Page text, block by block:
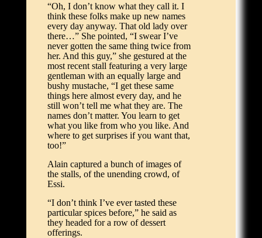
“Oh, I don’t know what they call it. I
think these folks make up new names
every day anyway. That old lady over
there…” She pointed, “I swear I’ve
never gotten the same thing twice from
her. And this guy,” she gestured at the
most recent stall featuring a very large
gentleman with an equally large and
bushy mustache, “I get these same
things here almost every day, and he
still won’t tell me what they are. The
names don’t matter. You learn to get
what you like from who you like. And
where to get surprises if you want that,
too!”
Alain captured a bunch of images of
the stalls, of the unending crowd, of
Essi.
“I don’t think I’ve ever tasted these
particular spices before,” he said as
they headed for a row of dessert
offerings.